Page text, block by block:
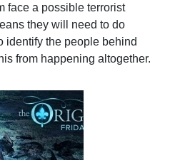
face a possible terrorist
they will need to do
identify the people behind
from happening altogether.